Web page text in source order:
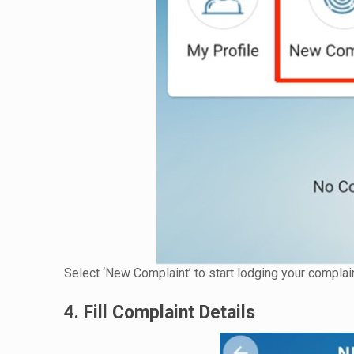
Select ‘New Complaint’ to start lodging your
4. Fill Complaint Details